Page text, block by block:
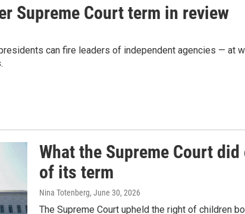
Supreme Court term in review
can fire leaders of independent agencies — at
What the Supreme Court
of its term
Nina Totenberg, June 30, 2026
The Supreme Court upheld the right of children